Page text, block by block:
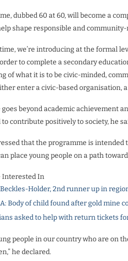
dubbed 60 at 60, will become a
shape responsible and
we’re introducing at the formal
to complete a secondary
of what it is to be civic-minded,
enter a civic-based organisation,
beyond academic achievement
contribute positively to society, he
that the programme is
place young people on a path
Interested In
Holder, 2nd runner up in
Body of child found after gold mine
asked to help with return tickets
people in our country who are on
he declared.